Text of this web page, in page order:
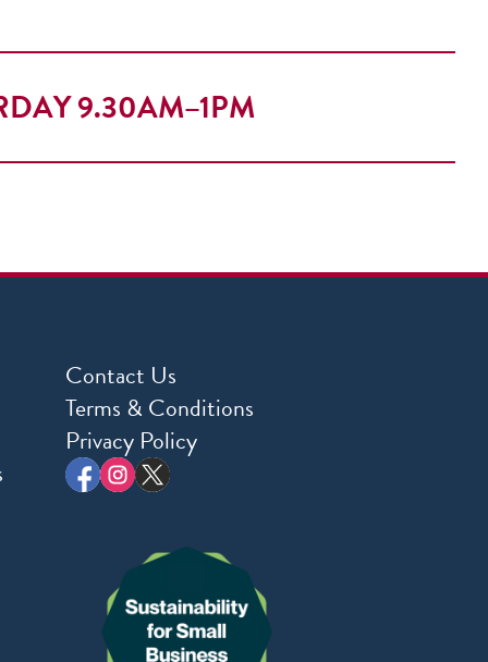
9.30AM–1PM
Contact Us
Terms & Conditions
Privacy Policy